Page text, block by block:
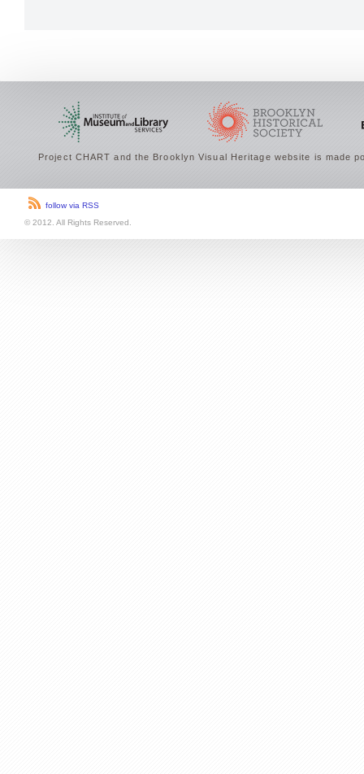
Project CHART and the Brooklyn Visual Heritage website is made
follow via RSS
© 2012. All Rights Reserved.